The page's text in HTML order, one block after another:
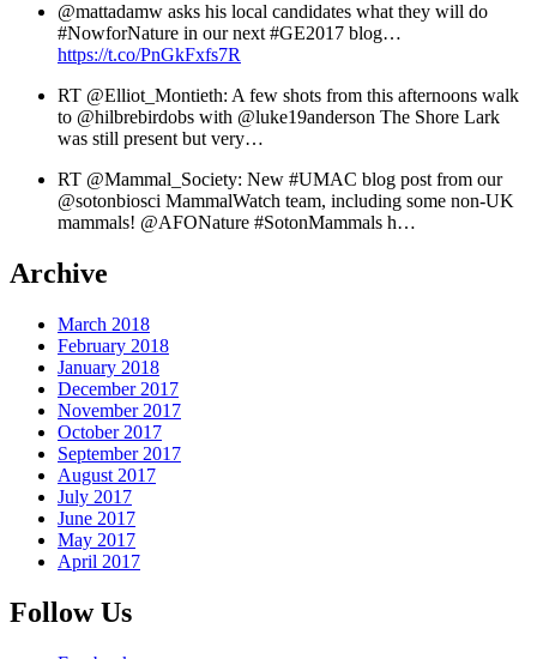
@mattadamw asks his local candidates what they will do
#NowforNature in our next #GE2017 blog…
https://t.co/PnGkFxfs7R
RT @Elliot_Montieth: A few shots from this afternoons walk
to @hilbrebirdobs with @luke19anderson The Shore Lark
was still present but very…
RT @Mammal_Society: New #UMAC blog post from our
@sotonbiosci MammalWatch team, including some non-UK
mammals! @AFONature #SotonMammals h…
Archive
March 2018
February 2018
January 2018
December 2017
November 2017
October 2017
September 2017
August 2017
July 2017
June 2017
May 2017
April 2017
Follow Us